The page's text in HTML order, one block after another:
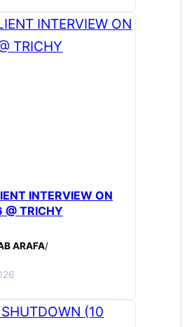
INTERVIEW ON
TRICHY
ARAFA/